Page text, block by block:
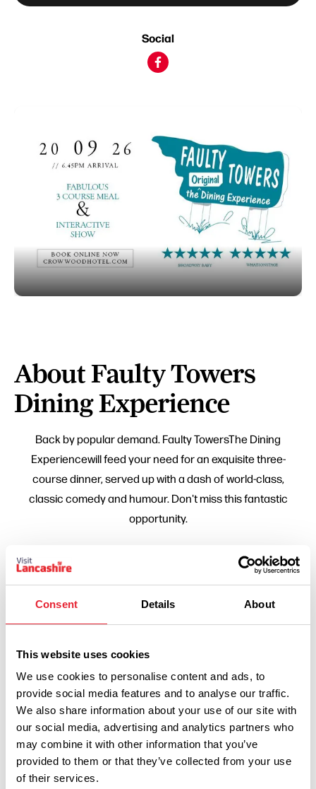
Consent Details About
This website uses cookies
We use cookies to personalise content and ads, to
provide social media features and to analyse our traffic.
We also share information about your use of our site with
our social media, advertising and analytics partners who
may combine it with other information that you’ve
provided to them or that they’ve collected from your use
of their services.
Social
About Faulty Towers
Dining Experience
Back by popular demand. Faulty TowersThe Dining
Experiencewill feed your need for an exquisite three-
course dinner, served up with a dash of world-class,
classic comedy and humour. Don't miss this fantastic
opportunity.
Show Map